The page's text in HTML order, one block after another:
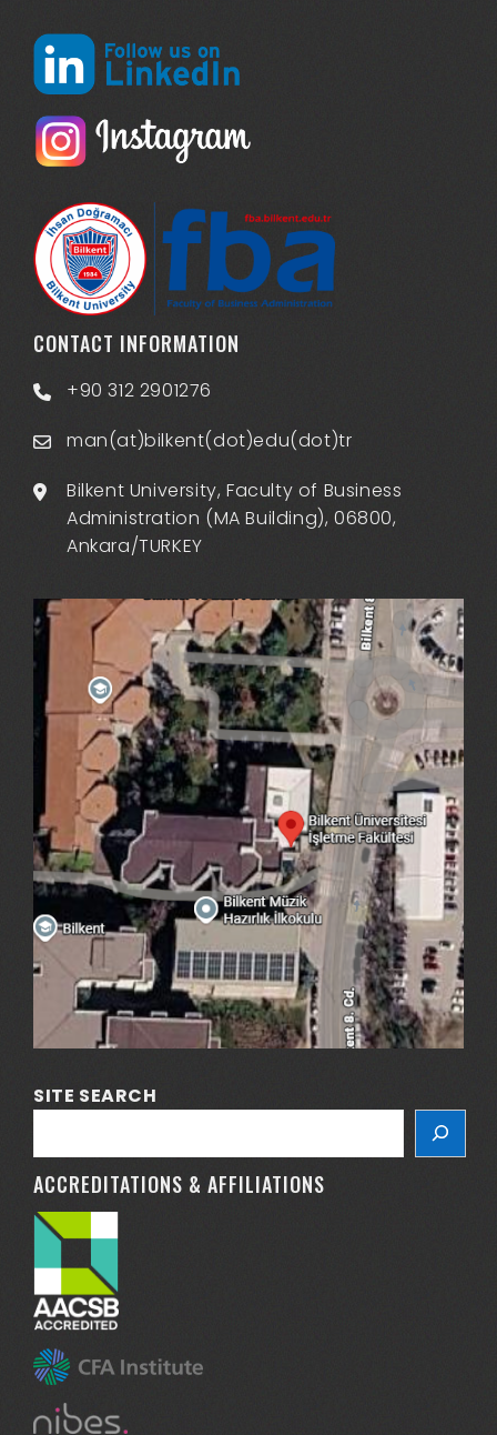
CONTACT INFORMATION
+90 312 2901276
man(at)bilkent(dot)edu(dot)tr
Bilkent University, Faculty of Business
Administration (MA Building), 06800,
Ankara/TURKEY
SITE SEARCH
ACCREDITATIONS & AFFILIATIONS